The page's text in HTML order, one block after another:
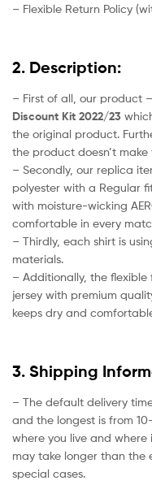
– Flexible Return Policy
2. Description:
– First of all, our product –
Discount Kit 2022/23
the original product.
the product doesn’t
– Secondly, our replica
polyester with a Regular
with moisture-wicking
comfortable in every
– Thirdly, each shirt is
materials.
– Additionally, the
jersey with premium
keeps dry and
3. Shipping
– The default delivery
and the longest is from
where you live and where
may take longer than the
special cases.